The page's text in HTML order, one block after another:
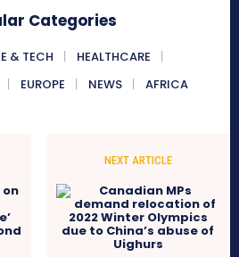
Categories
& TECH
HEALTHCARE
EUROPE NEWS AFRICA
NEXT ARTICLE